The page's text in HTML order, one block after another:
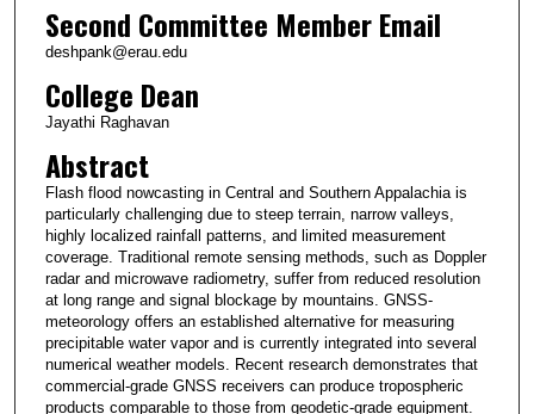
Second Committee Member Email
deshpank@erau.edu
College Dean
Jayathi Raghavan
Abstract
Flash flood nowcasting in Central and Southern Appalachia is
particularly challenging due to steep terrain, narrow valleys,
highly localized rainfall patterns, and limited measurement
coverage. Traditional remote sensing methods, such as Doppler
radar and microwave radiometry, suffer from reduced resolution
at long range and signal blockage by mountains. GNSS-
meteorology offers an established alternative for measuring
precipitable water vapor and is currently integrated into several
numerical weather models. Recent research demonstrates that
commercial-grade GNSS receivers can produce tropospheric
products comparable to those from geodetic-grade equipment.